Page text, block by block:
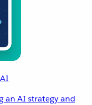
an AI strategy and